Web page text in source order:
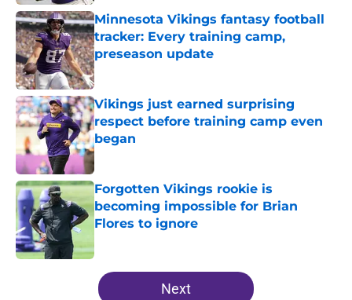
Minnesota Vikings fantasy football
tracker: Every training camp,
preseason update
Published by on Invalid Date
Vikings just earned surprising
respect before training camp even
began
Published by on Invalid Date
Forgotten Vikings rookie is
becoming impossible for Brian
Flores to ignore
5 related articles loaded
Next